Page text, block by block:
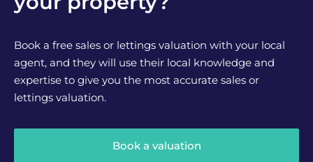
Book a free sales or lettings valuation with your local
agent, and they will use their local knowledge and
expertise to give you the most accurate sales or
lettings valuation.
Book a valuation